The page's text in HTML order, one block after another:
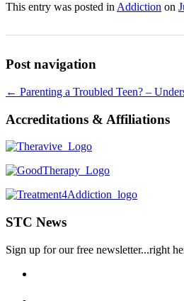
This entry was posted in Addiction on
Post navigation
← Parenting a Troubled Teen? –
Accreditations & Affiliations
STC News
Sign up for our free newsletter...right